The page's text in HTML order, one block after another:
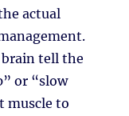
actual
brain tell the
or “slow
muscle to